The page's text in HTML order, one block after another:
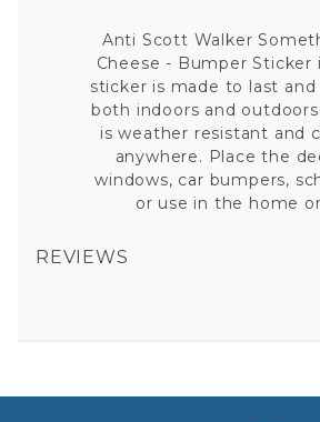
Anti Scott Walker
Cheese - Bumper Sticker
sticker is made to last and
both indoors and
is weather resistant and
anywhere. Place the
windows, car bumpers,
or use in the home
REVIEWS